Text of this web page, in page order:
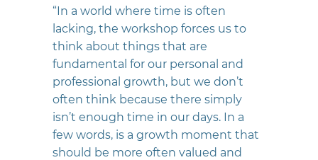
“In a world where time is often
lacking, the workshop forces us to
think about things that are
fundamental for our personal and
professional growth, but we don’t
often think because there simply
isn’t enough time in our days. In a
few words, is a growth moment that
should be more often valued and